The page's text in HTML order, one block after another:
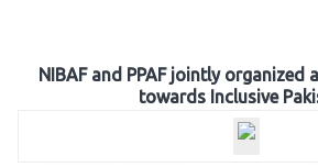
NIBAF and PPAF jointly organized
towards Inclusive